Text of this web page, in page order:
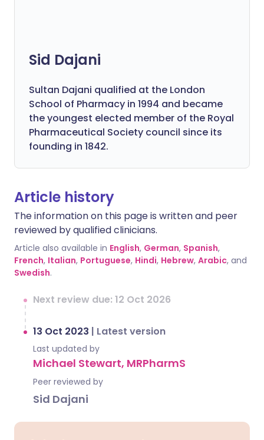
Sid Dajani
Sultan Dajani qualified at the London
School of Pharmacy in 1994 and became
the youngest elected member of the Royal
Pharmaceutical Society council since its
founding in 1842.
Article history
The information on this page is written and peer
reviewed by qualified clinicians.
Article also available in English, German, Spanish,
French, Italian, Portuguese, Hindi, Hebrew, Arabic, and
Swedish.
Next review due: 12 Oct 2026
13 Oct 2023 | Latest version
Last updated by
Michael Stewart, MRPharmS
Peer reviewed by
Sid Dajani